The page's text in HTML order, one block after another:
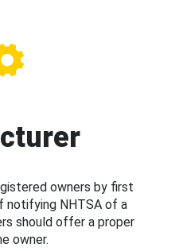
owners by first
notifying NHTSA of a
should offer a proper
owner.